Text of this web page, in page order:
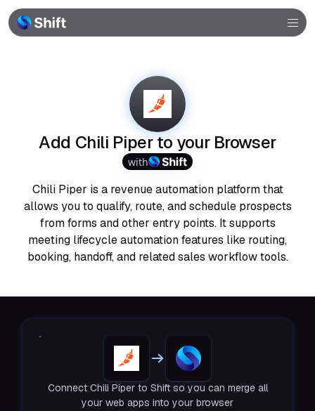
Add Chili Piper to your Browser
with
Chili Piper is a revenue automation platform that
allows you to qualify, route, and schedule prospects
from forms and other entry points. It supports
meeting lifecycle automation features like routing,
booking, handoff, and related sales workflow tools.
Connect Chili Piper to Shift so you can merge all
your web apps into your browser